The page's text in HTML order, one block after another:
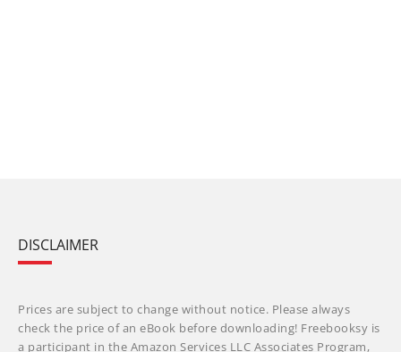
DISCLAIMER
Prices are subject to change without notice. Please always
check the price of an eBook before downloading! Freebooksy is
a participant in the Amazon Services LLC Associates Program,